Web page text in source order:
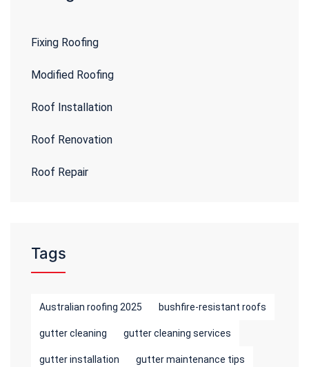
Fixing Roofing
Modified Roofing
Roof Installation
Roof Renovation
Roof Repair
Tags
Australian roofing 2025 bushfire-resistant roofs
gutter cleaning gutter cleaning services
gutter installation gutter maintenance tips